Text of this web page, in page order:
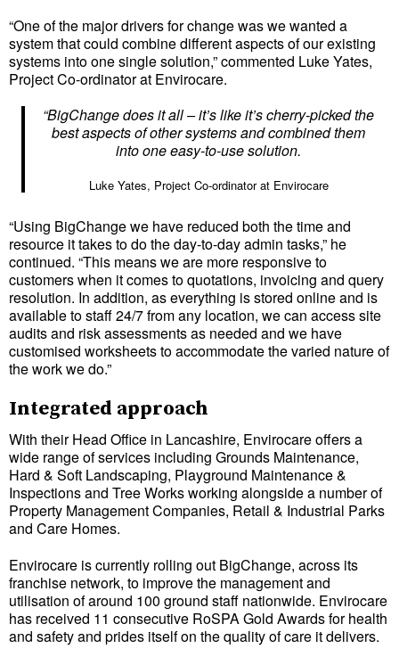
“One of the major drivers for change was we wanted a
system that could combine different aspects of our existing
systems into one single solution,” commented Luke Yates,
Project Co-ordinator at Envirocare.
“BigChange does it all – it’s like it’s cherry-picked the
best aspects of other systems and combined them
into one easy-to-use solution.
Luke Yates, Project Co-ordinator at Envirocare
“Using BigChange we have reduced both the time and
resource it takes to do the day-to-day admin tasks,” he
continued. “This means we are more responsive to
customers when it comes to quotations, invoicing and query
resolution. In addition, as everything is stored online and is
available to staff 24/7 from any location, we can access site
audits and risk assessments as needed and we have
customised worksheets to accommodate the varied nature of
the work we do.”
Integrated approach
With their Head Office in Lancashire, Envirocare offers a
wide range of services including Grounds Maintenance,
Hard & Soft Landscaping, Playground Maintenance &
Inspections and Tree Works working alongside a number of
Property Management Companies, Retail & Industrial Parks
and Care Homes.
Envirocare is currently rolling out BigChange, across its
franchise network, to improve the management and
utilisation of around 100 ground staff nationwide. Envirocare
has received 11 consecutive RoSPA Gold Awards for health
and safety and prides itself on the quality of care it delivers.